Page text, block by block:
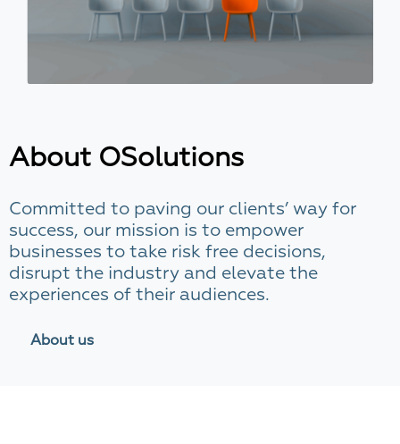
About OSolutions
Committed to paving our clients’ way for
success, our mission is to empower
businesses to take risk free decisions,
disrupt the industry and elevate the
experiences of their audiences.
About us